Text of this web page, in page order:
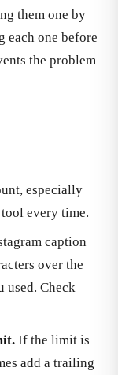
them one by
each one before
the problem
especially
every time.
caption
over the
used. Check
If the limit is
add a trailing